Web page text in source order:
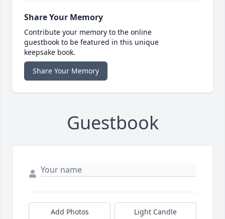
Share Your Memory
Contribute your memory to the online
guestbook to be featured in this unique
keepsake book.
Share Your Memory
Guestbook
Add Photos Light Candle